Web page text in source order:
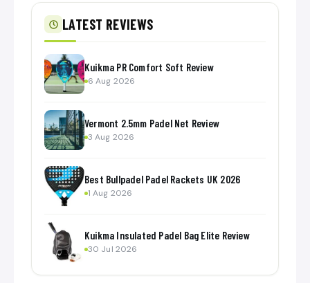
LATEST REVIEWS
Kuikma PR Comfort Soft Review
6 Aug 2026
Vermont 2.5mm Padel Net Review
3 Aug 2026
Best Bullpadel Padel Rackets UK 2026
1 Aug 2026
Kuikma Insulated Padel Bag Elite Review
30 Jul 2026